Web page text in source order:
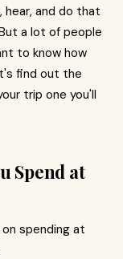
hear, and do that
a lot of people
to know how
find out the
trip one you'll
Spend at
spending at